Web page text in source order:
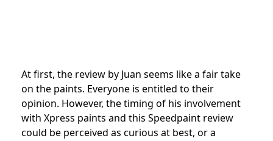
At first, the review by Juan seems like a fair take
on the paints. Everyone is entitled to their
opinion. However, the timing of his involvement
with Xpress paints and this Speedpaint review
could be perceived as curious at best, or a